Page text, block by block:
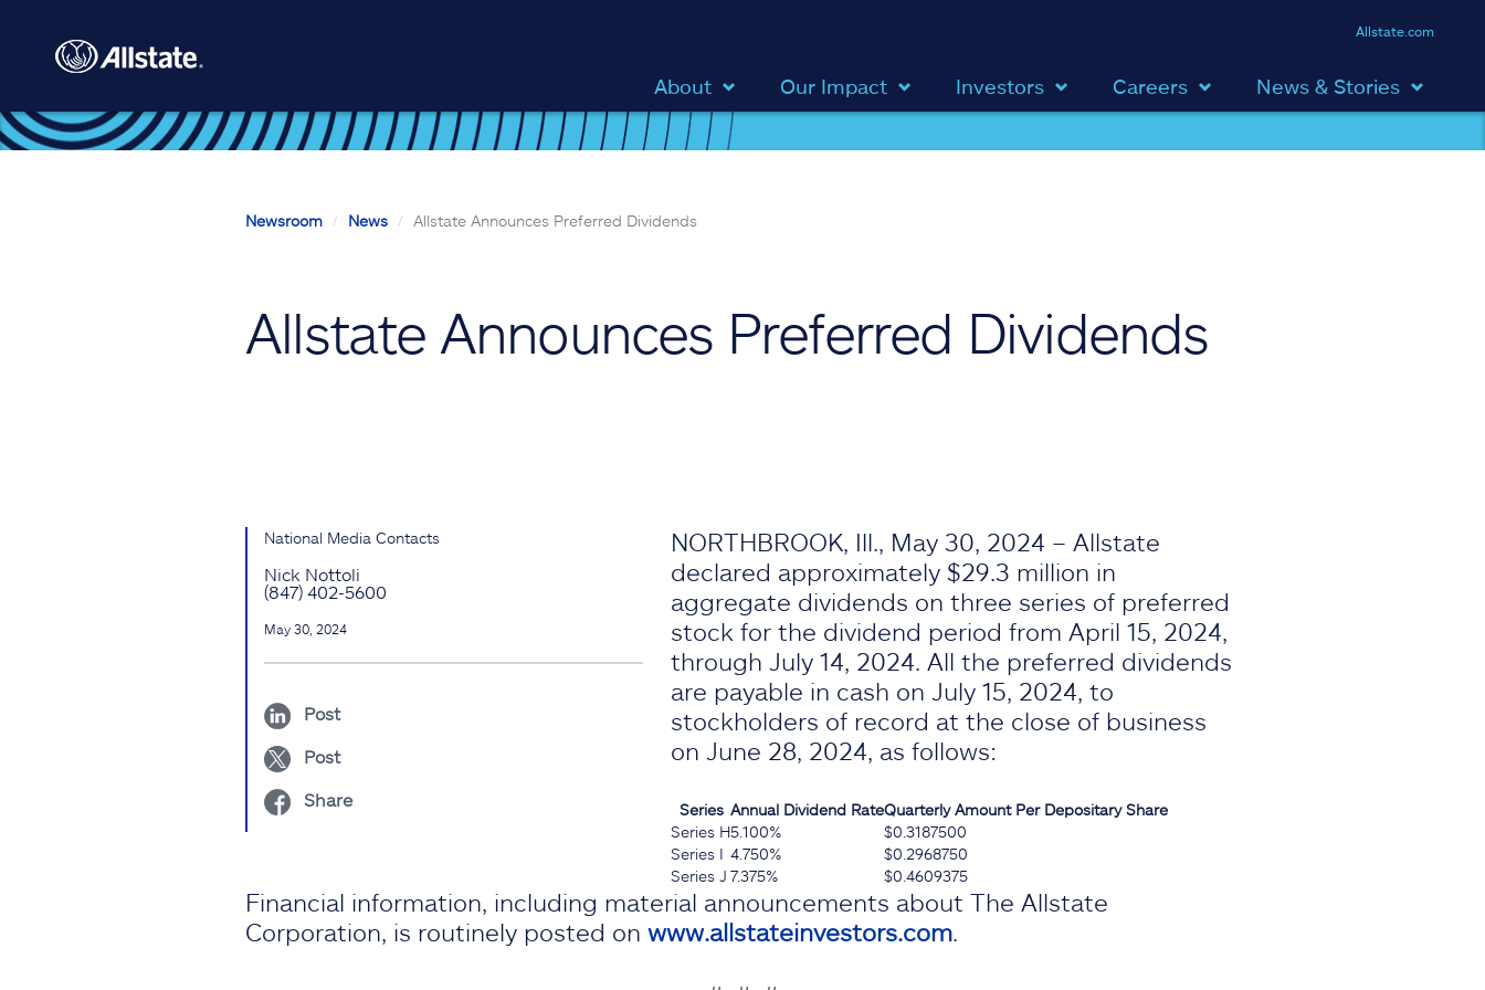
Allstate.com
About Our Impact Investors Careers News & Stories
Newsroom News Allstate Announces Preferred Dividends
Allstate Announces Preferred Dividends
National Media Contacts
Nick Nottoli
(847) 402-5600
May 30, 2024
Post
Post
Share
NORTHBROOK, Ill., May 30, 2024 – Allstate
declared approximately $29.3 million in
aggregate dividends on three series of preferred
stock for the dividend period from April 15, 2024,
through July 14, 2024. All the preferred dividends
are payable in cash on July 15, 2024, to
stockholders of record at the close of business
on June 28, 2024, as follows:
Series Annual Dividend RateQuarterly Amount Per Depositary Share
Series H5.100%
$0.3187500
Series I 4.750%
$0.2968750
Series J 7.375% $0.4609375
Financial information, including material announcements about The Allstate
Corporation, is routinely posted on www.allstateinvestors.com.